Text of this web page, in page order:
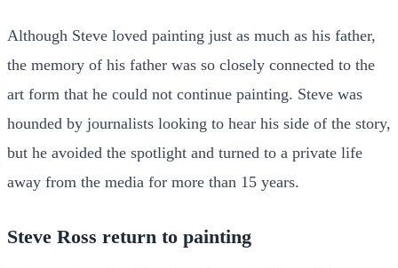
Although Steve loved painting just as much as his father,
the memory of his father was so closely connected to the
art form that he could not continue painting. Steve was
hounded by journalists looking to hear his side of the story,
but he avoided the spotlight and turned to a private life
away from the media for more than 15 years.
Steve Ross return to painting